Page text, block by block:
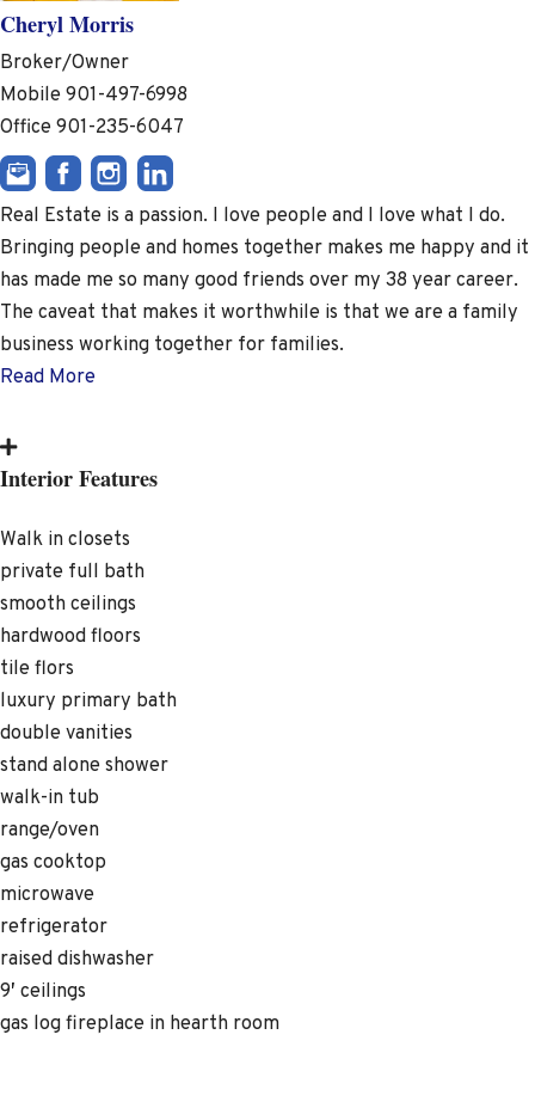
Cheryl Morris
Broker/Owner
Mobile 901-497-6998
Office 901-235-6047
Real Estate is a passion. I love people and I love what I do.
Bringing people and homes together makes me happy and it
has made me so many good friends over my 38 year career.
The caveat that makes it worthwhile is that we are a family
business working together for families.
Read More
Interior Features
Walk in closets
private full bath
smooth ceilings
hardwood floors
tile flors
luxury primary bath
double vanities
stand alone shower
walk-in tub
range/oven
gas cooktop
microwave
refrigerator
raised dishwasher
9′ ceilings
gas log fireplace in hearth room